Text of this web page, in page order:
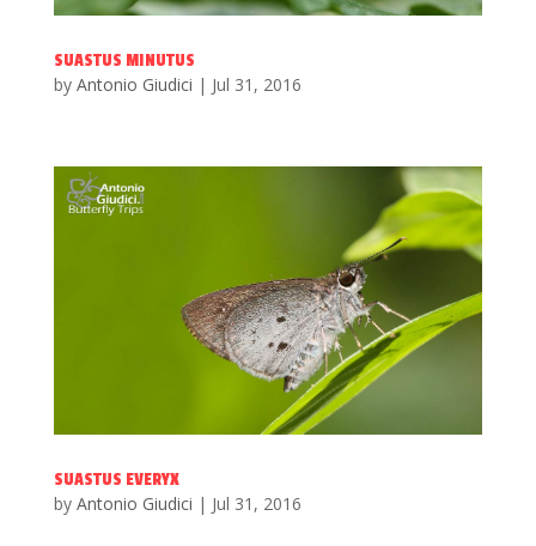
SUASTUS MINUTUS
by Antonio Giudici | Jul 31, 2016
SUASTUS EVERYX
by Antonio Giudici | Jul 31, 2016